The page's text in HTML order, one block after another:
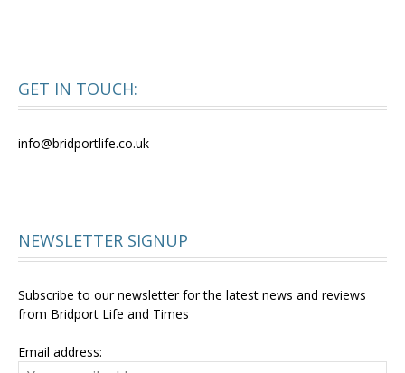
GET IN TOUCH:
info@bridportlife.co.uk
NEWSLETTER SIGNUP
Subscribe to our newsletter for the latest news and reviews
from Bridport Life and Times
Email address: